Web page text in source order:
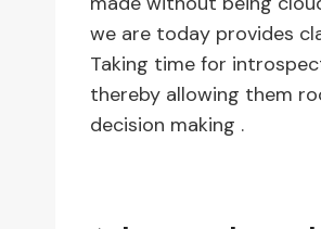
we are today provides
Taking time for
thereby allowing them
decision making .